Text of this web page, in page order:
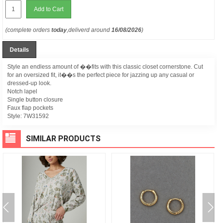
Add to Cart
(complete orders today,deliverd around 16/08/2026)
Details
Style an endless amount of ��fits with this classic closet cornerstone. Cut
for an oversized fit, it��s the perfect piece for jazzing up any casual or
dressed-up look.
Notch lapel
Single button closure
Faux flap pockets
Style: 7W31592
SIMILAR PRODUCTS